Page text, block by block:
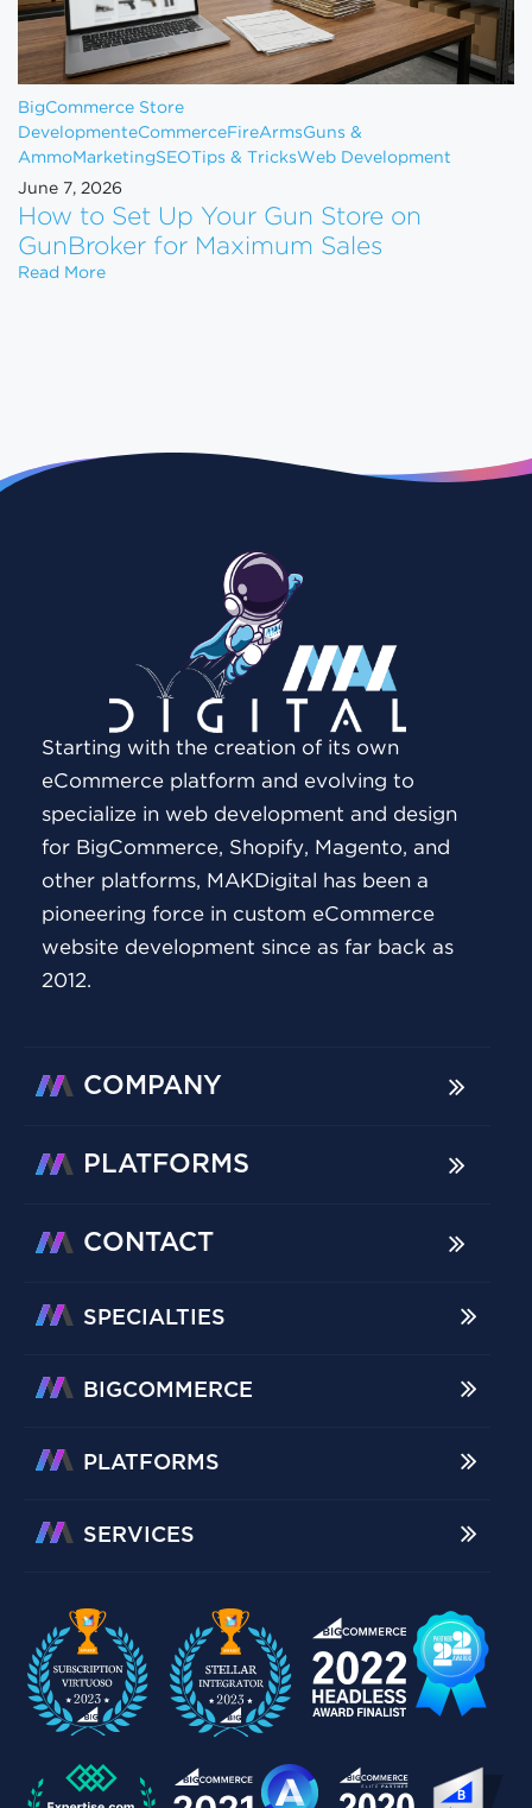
BigCommerce Store
DevelopmenteCommerceFireArmsGuns &
AmmoMarketingSEOTips & TricksWeb Development
June 7, 2026
How to Set Up Your Gun Store on
GunBroker for Maximum Sales
Read MoreHow to Set Up Your Gun Store on GunBroker for
Starting with the creation of its own
eCommerce platform and evolving to
specialize in web development and design
for BigCommerce, Shopify, Magento, and
other platforms, MAKDigital has been a
pioneering force in custom eCommerce
website development since as far back as
2012.
COMPANY
PLATFORMS
CONTACT
SPECIALTIES
BIGCOMMERCE
PLATFORMS
SERVICES